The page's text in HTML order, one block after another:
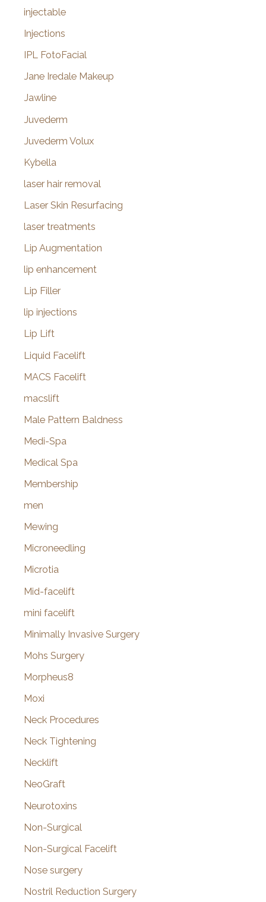
injectable
Injections
IPL FotoFacial
Jane Iredale Makeup
Jawline
Juvederm
Juvederm Volux
Kybella
laser hair removal
Laser Skin Resurfacing
laser treatments
Lip Augmentation
lip enhancement
Lip Filler
lip injections
Lip Lift
Liquid Facelift
MACS Facelift
macslift
Male Pattern Baldness
Medi-Spa
Medical Spa
Membership
men
Mewing
Microneedling
Microtia
Mid-facelift
mini facelift
Minimally Invasive Surgery
Mohs Surgery
Morpheus8
Moxi
Neck Procedures
Neck Tightening
Necklift
NeoGraft
Neurotoxins
Non-Surgical
Non-Surgical Facelift
Nose surgery
Nostril Reduction Surgery